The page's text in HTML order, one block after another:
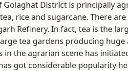
Golaghat District is principally
rice and sugarcane. There
Refinery. In fact, tea is the
tea gardens producing
in the agrarian scene has
got considerable popularity